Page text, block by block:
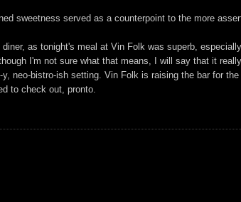
sweetness served as a counterpoint to the more
as tonight's meal at Vin Folk was superb,
I'm not sure what that means, I will say that it
neo-bistro-ish setting. Vin Folk is raising the bar for
to check out, pronto.